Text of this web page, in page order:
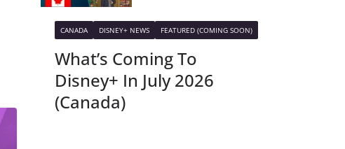
CANADA DISNEY+ NEWS FEATURED (COMING SOON)
What’s Coming To
Disney+ In July 2026
(Canada)